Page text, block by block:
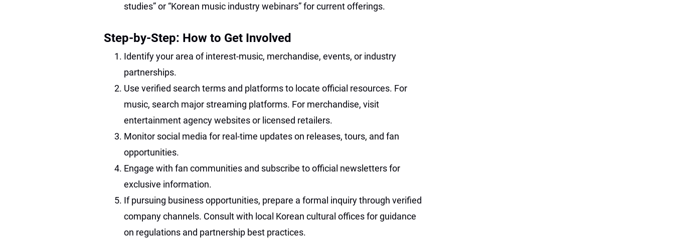
studies” or “Korean music industry webinars” for current offerings.
Step-by-Step: How to Get Involved
Identify your area of interest-music, merchandise, events, or industry
partnerships.
Use verified search terms and platforms to locate official resources. For
music, search major streaming platforms. For merchandise, visit
entertainment agency websites or licensed retailers.
Monitor social media for real-time updates on releases, tours, and fan
opportunities.
Engage with fan communities and subscribe to official newsletters for
exclusive information.
If pursuing business opportunities, prepare a formal inquiry through verified
company channels. Consult with local Korean cultural offices for guidance
on regulations and partnership best practices.